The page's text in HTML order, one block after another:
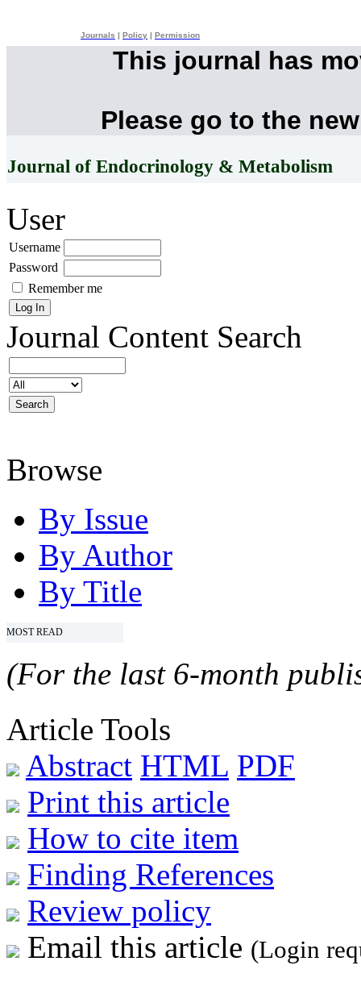
Journals Policy Permission
This journal has
Please go to the
Journal of Endocrinology & Metabolism
User
Username
Password
Remember me
Journal Content Search
Browse
By Issue
By Author
By Title
MOST READ
(For the last 6-month
Article Tools
Abstract HTML PDF
Print this article
How to cite item
Finding References
Review policy
Email this article (Login